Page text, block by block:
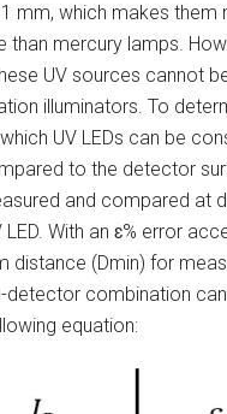
mm, which makes them
than mercury lamps.
UV sources cannot
illuminators. To
UV LEDs can be
to the detector
and compared at
With an ɛ% error
distance (Dmin) for
detector combination
equation: